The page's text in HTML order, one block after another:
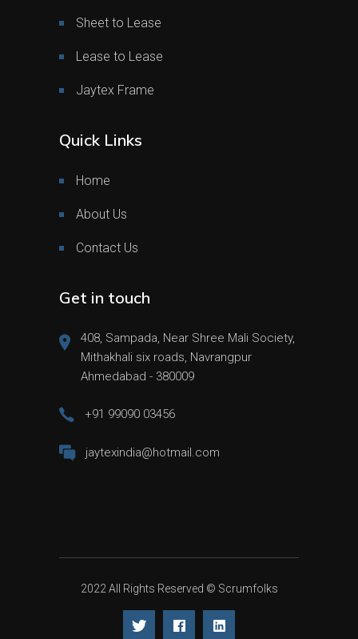
Sheet to Lease
Lease to Lease
Jaytex Frame
Quick Links
Home
About Us
Contact Us
Get in touch
408, Sampada, Near Shree Mali Society,
Mithakhali six roads, Navrangpur
Ahmedabad - 380009
+91 99090 03456
jaytexindia@hotmail.com
2022 All Rights Reserved © Scrumfolks